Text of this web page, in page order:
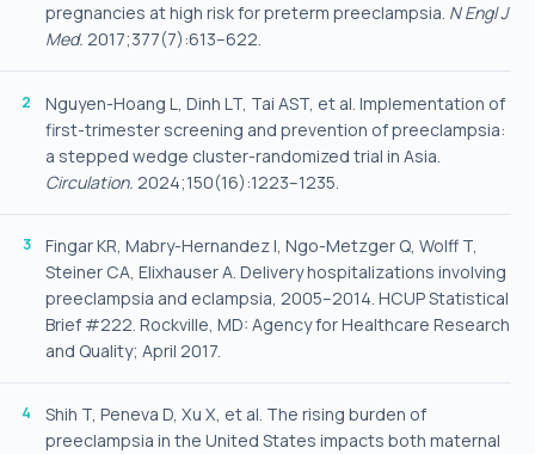
pregnancies at high risk for preterm preeclampsia. N Engl J
Med. 2017;377(7):613–622.
Nguyen-Hoang L, Dinh LT, Tai AST, et al. Implementation of
first-trimester screening and prevention of preeclampsia:
a stepped wedge cluster-randomized trial in Asia.
Circulation. 2024;150(16):1223–1235.
Fingar KR, Mabry-Hernandez I, Ngo-Metzger Q, Wolff T,
Steiner CA, Elixhauser A. Delivery hospitalizations involving
preeclampsia and eclampsia, 2005–2014. HCUP Statistical
Brief #222. Rockville, MD: Agency for Healthcare Research
and Quality; April 2017.
Shih T, Peneva D, Xu X, et al. The rising burden of
preeclampsia in the United States impacts both maternal